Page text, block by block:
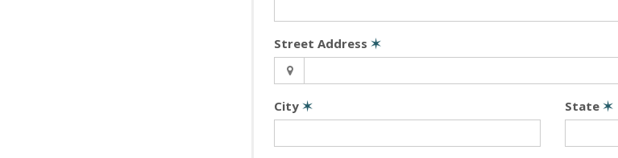
Street Address ✶
City ✶ State ✶